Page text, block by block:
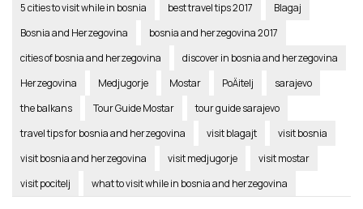
5 cities to visit while in bosnia
best travel tips 2017
Blagaj
Bosnia and Herzegovina
bosnia and herzegovina 2017
cities of bosnia and herzegovina
discover in bosnia and herzegovina
Herzegovina
Medjugorje Mostar PoÄitelj
sarajevo
the balkans
Tour Guide Mostar
tour guide sarajevo
travel tips for bosnia and herzegovina
visit blagajt
visit bosnia
visit bosnia and herzegovina
visit medjugorje
visit mostar
visit pocitelj
what to visit while in bosnia and herzegovina